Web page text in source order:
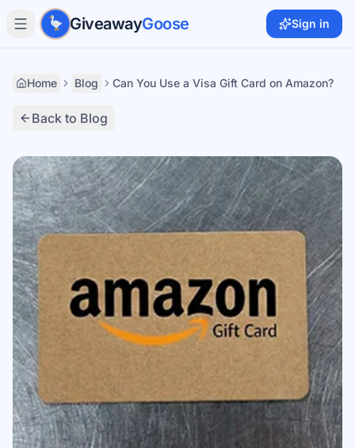
Skip to main content
GiveawayGoose Sign in
Home Blog Can You Use a Visa Gift Card on Amazon?
Back to Blog